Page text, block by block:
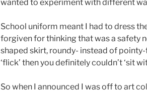
wanted to experiment with different
School uniform meant I had to dress
forgiven for thinking that was a safety
shaped skirt, roundy- instead of
‘flick’ then you definitely couldn’t ‘sit
So when I announced I was off to art